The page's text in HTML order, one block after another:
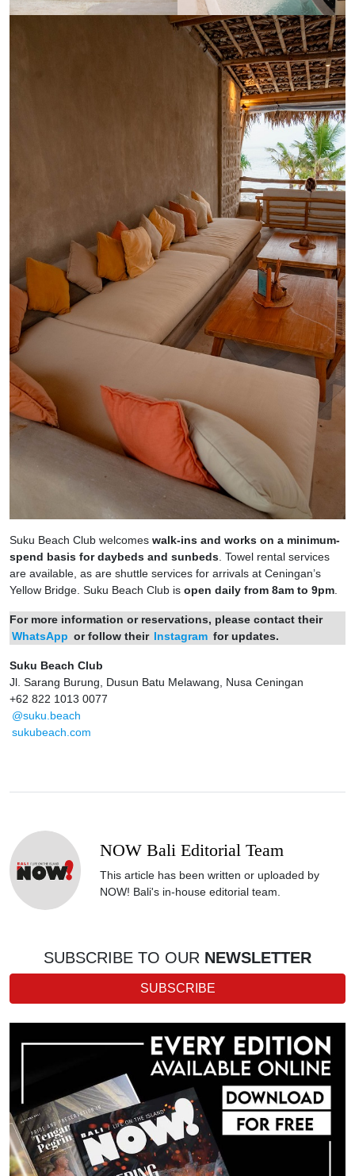
Suku Beach Club welcomes walk-ins and works on a minimum-
spend basis for daybeds and sunbeds . Towel rental services
are available, as are shuttle services for arrivals at Ceningan’s
Yellow Bridge. Suku Beach Club is open daily from 8am to 9pm
For more information or reservations, please contact their
WhatsApp or follow their Instagram for updates.
Suku Beach Club
Jl. Sarang Burung, Dusun Batu Melawang, Nusa Ceningan
+62 822 1013 0077
@suku.beach
sukubeach.com
NOW Bali Editorial Team
This article has been written or uploaded by
NOW! Bali's in-house editorial team.
SUBSCRIBE TO OUR NEWSLETTER
SUBSCRIBE